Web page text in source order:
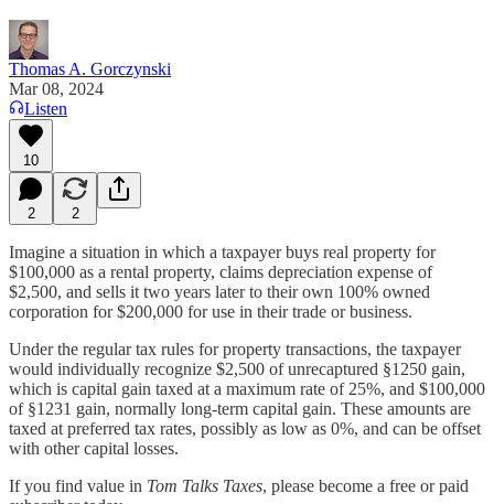
Thomas A. Gorczynski
Mar 08, 2024
Listen
10
2 2
Imagine a situation in which a taxpayer buys real property for
$100,000 as a rental property, claims depreciation expense of
$2,500, and sells it two years later to their own 100% owned
corporation for $200,000 for use in their trade or business.
Under the regular tax rules for property transactions, the taxpayer
would individually recognize $2,500 of unrecaptured §1250 gain,
which is capital gain taxed at a maximum rate of 25%, and $100,000
of §1231 gain, normally long-term capital gain. These amounts are
taxed at preferred tax rates, possibly as low as 0%, and can be offset
with other capital losses.
If you find value in Tom Talks Taxes, please become a free or paid